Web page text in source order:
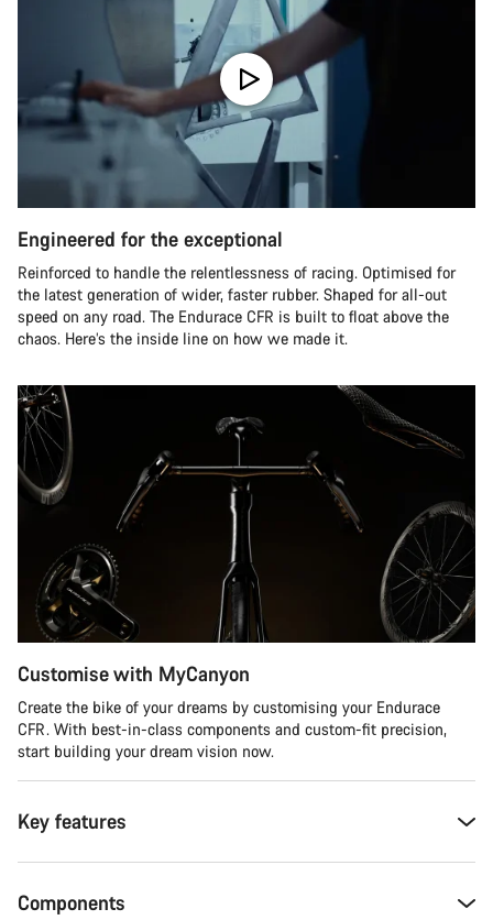
Engineered for the exceptional
Reinforced to handle the relentlessness of racing. Optimised for
the latest generation of wider, faster rubber. Shaped for all-out
speed on any road. The Endurace CFR is built to float above the
chaos. Here’s the inside line on how we made it.
Customise with MyCanyon
Create the bike of your dreams by customising your Endurace
CFR. With best-in-class components and custom-fit precision,
start building your dream vision now.
Key features
Components